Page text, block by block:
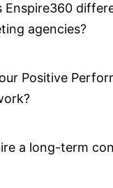
Enspire360
agencies?
Positive
a long-term